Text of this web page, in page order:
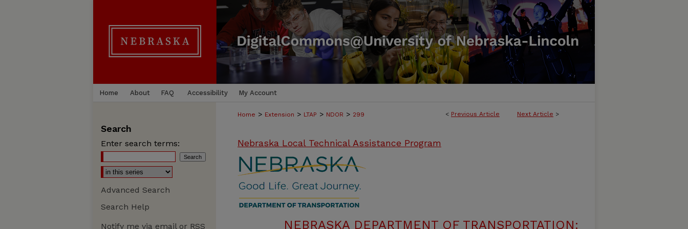
Home About FAQ Accessibility My Account
< Previous Article Next Article >
Home > Extension > LTAP > NDOR > 299
Nebraska Local Technical Assistance Program
NEBRASKA DEPARTMENT OF TRANSPORTATION:
Search
Enter search terms:
Advanced Search
Search Help
Notify me via email or RSS